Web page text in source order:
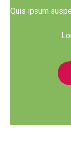
Quis ipsum